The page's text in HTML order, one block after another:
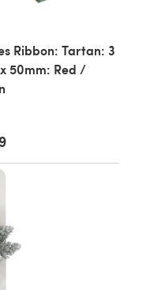
Ribbon: Tartan: 3
50mm: Red /